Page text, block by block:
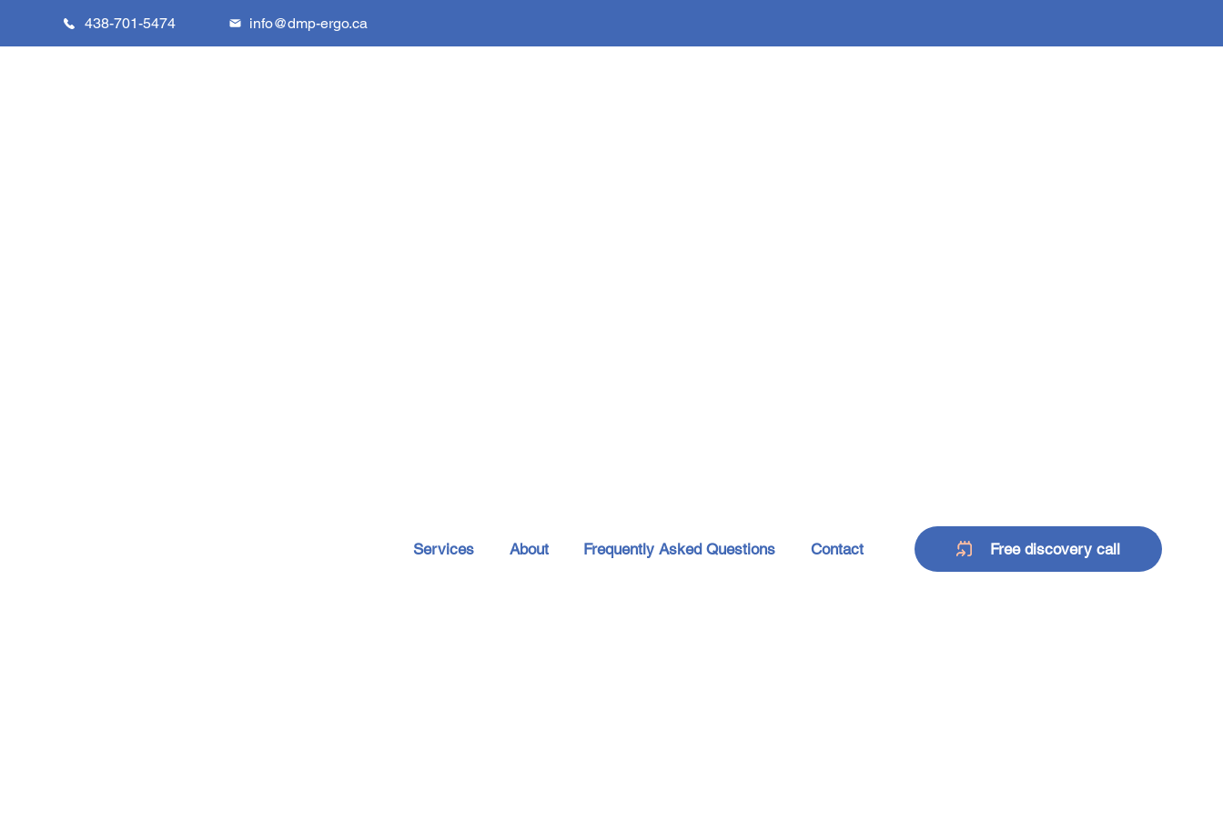
Services About Frequently Asked Questions Contact Free discovery call
438-701-5474 info@dmp-ergo.ca